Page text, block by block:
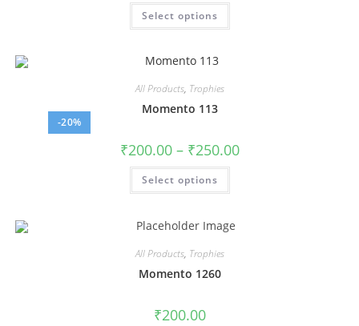
Select options
-20%
All Products, Trophies
Momento 113
₹200.00 – ₹250.00
Select options
All Products, Trophies
Momento 1260
₹200.00